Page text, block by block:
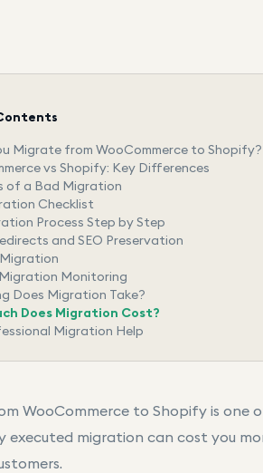
Migrate from WooCommerce to Shopify?
vs Shopify: Key Differences
of a Bad Migration
Checklist
Process Step by Step
and SEO Preservation
Monitoring
Does Migration Take?
Does Migration Cost?
Migration Help
WooCommerce to Shopify is one
executed migration can cost you